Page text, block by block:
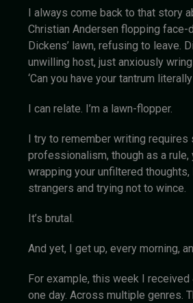
I always come back to that story
Christian Andersen flopping face-
Dickens’ lawn, refusing to leave.
unwilling host, just anxiously
‘Can you have your tantrum
I can relate. I’m a lawn-flopper.
I try to remember writing
professionalism, though as a rule,
wrapping your unfiltered
strangers and trying not to wince.
It’s brutal.
And yet, I get up, every morning,
For example, this week I
one day. Across multiple genres.